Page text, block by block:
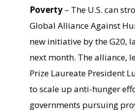
Poverty – The U.S. can
Global Alliance Against
new initiative by the G20,
next month. The alliance,
Prize Laureate President
to scale up anti-hunger
governments pursuing